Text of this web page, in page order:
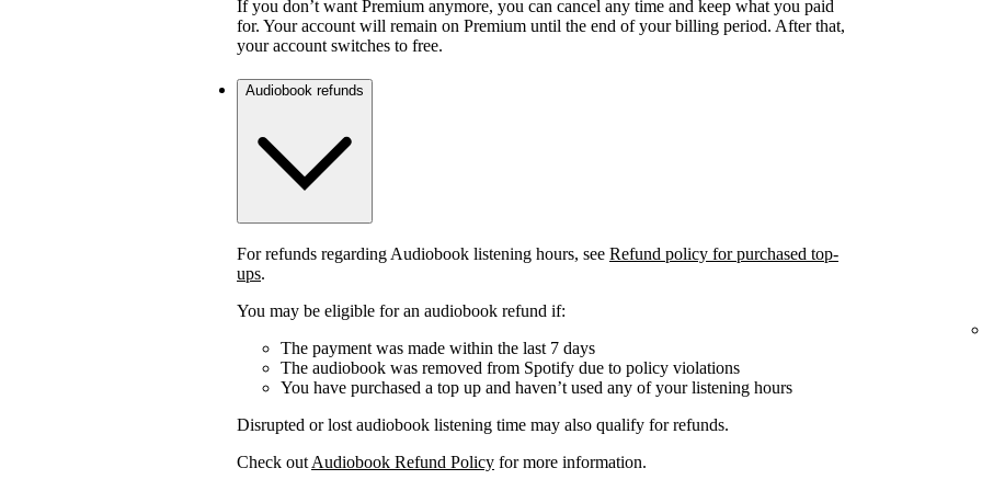
If you don’t want Premium anymore, you can cancel any time and keep what you paid
for. Your account will remain on Premium until the end of your billing period. After that,
your account switches to free.
Audiobook refunds
For refunds regarding Audiobook listening hours, see Refund policy for purchased top-
ups.
You may be eligible for an audiobook refund if:
The payment was made within the last 7 days
The audiobook was removed from Spotify due to policy violations
You have purchased a top up and haven’t used any of your listening hours
Disrupted or lost audiobook listening time may also qualify for refunds.
Check out Audiobook Refund Policy for more information.